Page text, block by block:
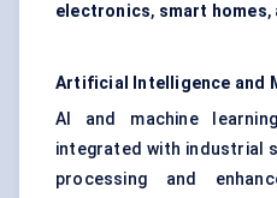
electronics, smart homes,
Artificial Intelligence and
AI and machine
integrated with industrial
processing and